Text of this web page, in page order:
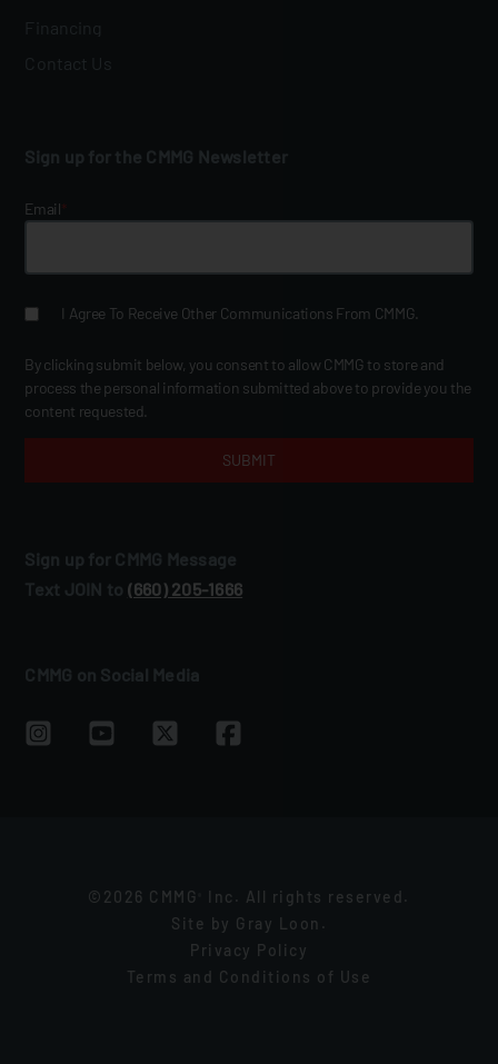
Financing
Contact Us
Sign up for the CMMG Newsletter
Email*
I Agree To Receive Other Communications From CMMG.
By clicking submit below, you consent to allow CMMG to store and
process the personal information submitted above to provide you the
content requested.
Sign up for CMMG Message
Text JOIN to (660) 205‑1666
CMMG on Social Media
©2026 CMMG
Inc. All rights reserved.
Site by Gray Loon .
Privacy Policy
Terms and Conditions of Use